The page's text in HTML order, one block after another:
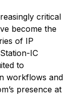
critical
become the
of IP
IC
to
workflows and
presence at